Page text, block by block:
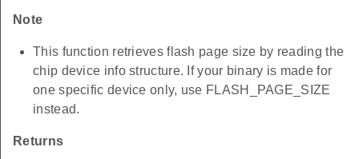
Note
This function retrieves flash page size by reading the
chip device info structure. If your binary is made for
one specific device only, use FLASH_PAGE_SIZE
instead.
Returns